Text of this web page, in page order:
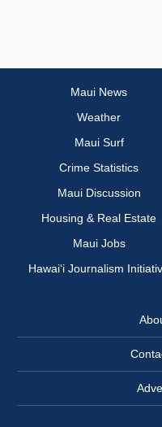
Maui News
Weather
Maui Surf
Crime Statistics
Maui Discussion
Housing & Real Estate
Maui Jobs
Hawai‘i Journalism